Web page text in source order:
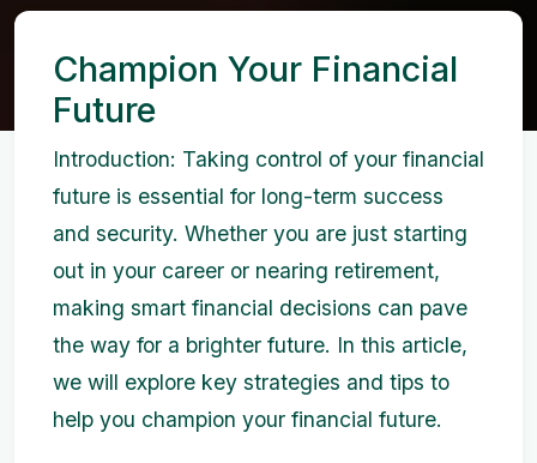
Champion Your Financial
Future
Introduction: Taking control of your financial
future is essential for long-term success
and security. Whether you are just starting
out in your career or nearing retirement,
making smart financial decisions can pave
the way for a brighter future. In this article,
we will explore key strategies and tips to
help you champion your financial future.